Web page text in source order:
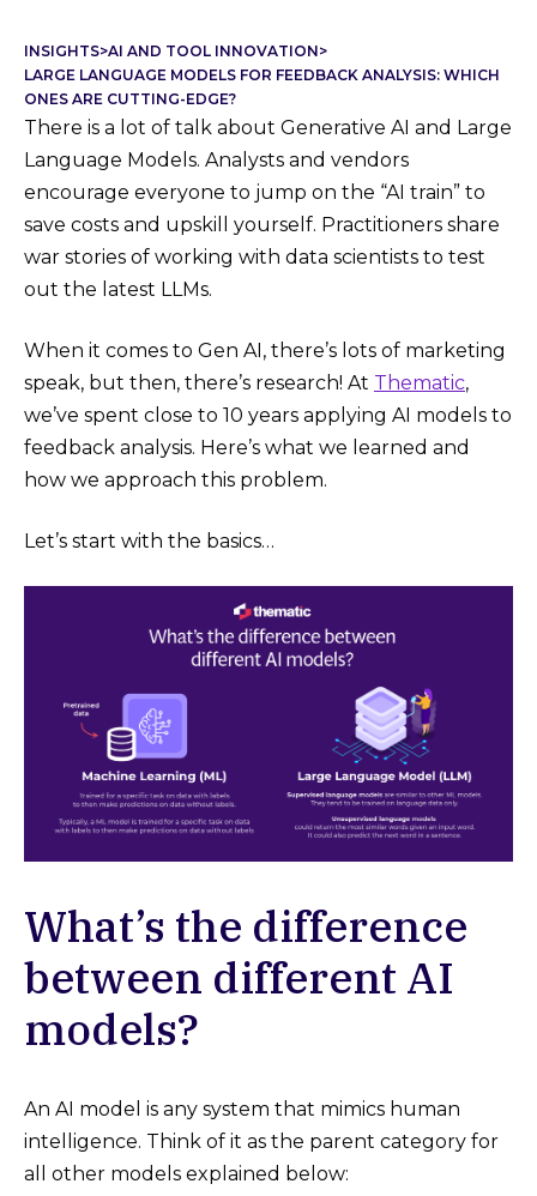
INSIGHTS>AI AND TOOL INNOVATION>
LARGE LANGUAGE MODELS FOR FEEDBACK ANALYSIS: WHICH
ONES ARE CUTTING-EDGE?
There is a lot of talk about Generative AI and Large
Language Models. Analysts and vendors
encourage everyone to jump on the “AI train” to
save costs and upskill yourself. Practitioners share
war stories of working with data scientists to test
out the latest LLMs.
When it comes to Gen AI, there’s lots of marketing
speak, but then, there’s research! At Thematic,
we’ve spent close to 10 years applying AI models to
feedback analysis. Here’s what we learned and
how we approach this problem.
Let’s start with the basics…
What’s the difference
between different AI
models?
An AI model is any system that mimics human
intelligence. Think of it as the parent category for
all other models explained below: